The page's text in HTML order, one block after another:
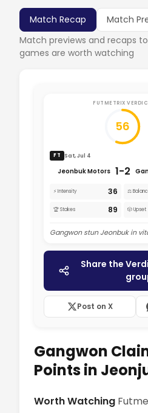
Match Recap
Match
Match previews and recaps
games are worth watching
FUTMETRIX
56
FT Sat, Jul 4
Jeonbuk Motors 1-2
⚡ Intensity 36 ⚖️
🏆 Stakes 89 🎲 Upset
Gangwon stun Jeonbuk in
Share the
Post on X
Gangwon
Points in
Worth Watching